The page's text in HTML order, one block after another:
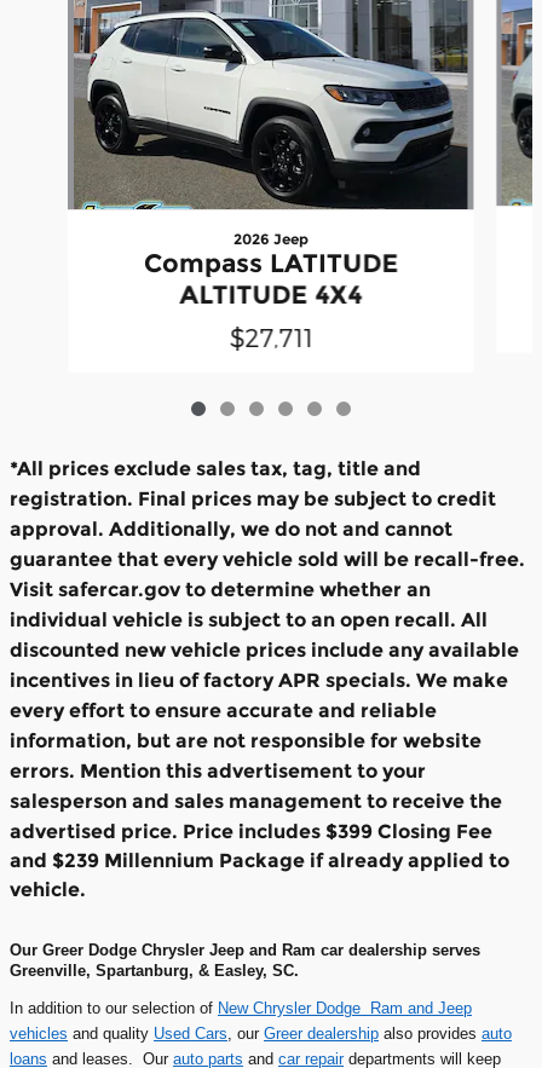
2026 Jeep
Compass LATITUDE
ALTITUDE 4X4
$27,711
*All prices exclude sales tax, tag, title and
registration. Final prices may be subject to credit
approval. Additionally, we do not and cannot
guarantee that every vehicle sold will be recall-free.
Visit safercar.gov to determine whether an
individual vehicle is subject to an open recall. All
discounted new vehicle prices include any available
incentives in lieu of factory APR specials. We make
every effort to ensure accurate and reliable
information, but are not responsible for website
errors. Mention this advertisement to your
salesperson and sales management to receive the
advertised price. Price includes $399 Closing Fee
and $239 Millennium Package if already applied to
vehicle.
Our Greer Dodge Chrysler Jeep and Ram car dealership serves
Greenville, Spartanburg, & Easley, SC.
In addition to our selection of New Chrysler Dodge Ram and Jeep
vehicles and quality Used Cars , our Greer dealership also provides auto
loans and leases. Our auto parts and car repairdepartments will keep